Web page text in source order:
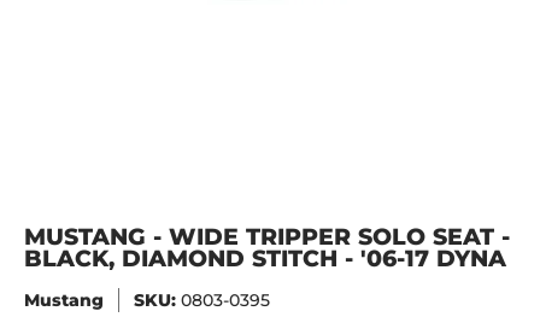
MUSTANG - WIDE TRIPPER SOLO SEAT -
BLACK, DIAMOND STITCH - '06-17 DYNA
Mustang SKU: 0803-0395